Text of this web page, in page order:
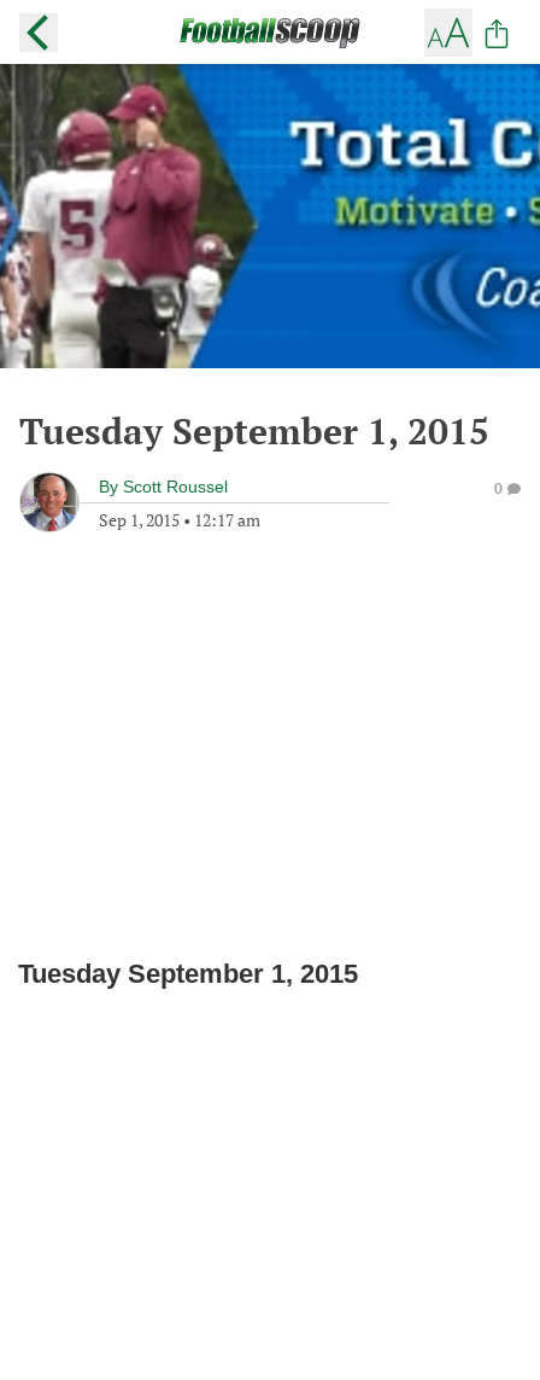
Tuesday September 1, 2015
By Scott Roussel
Sep 1, 2015 • 12:17 am
0
Tuesday September 1, 2015